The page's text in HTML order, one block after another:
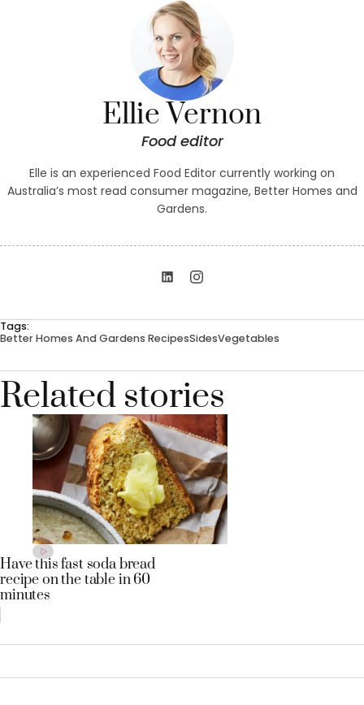
Ellie Vernon
Food editor
Elle is an experienced Food Editor currently working on
Australia’s most read consumer magazine, Better Homes and
Gardens.
Tags:
Better Homes And Gardens RecipesSidesVegetables
Related stories
Have this fast soda bread
recipe on the table in 60
minutes